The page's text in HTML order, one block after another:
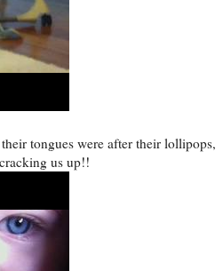
tongues were after their lollipops,
us up!!